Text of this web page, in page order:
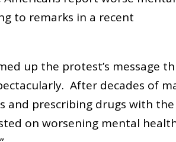
to remarks in a recent
up the protest’s message
After decades of
and prescribing drugs with the
on worsening mental